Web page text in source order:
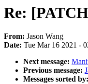
Re:
From: Jason Wang
Date: Tue Mar 16 2021 -
Next message:
Previous message:
Messages sorted by: